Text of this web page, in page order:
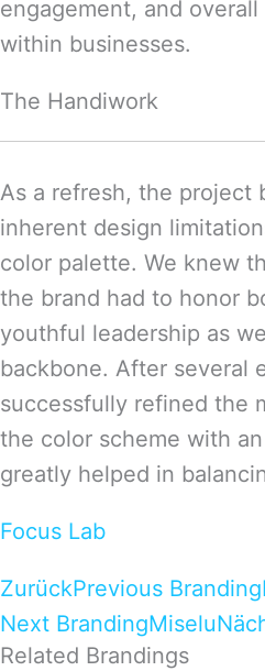
engagement, and
within businesses.
The Handiwork
As a refresh, the project
inherent design
color palette. We knew
the brand had to honor
youthful leadership as
backbone. After several
successfully refined the
the color scheme with
greatly helped in
Focus Lab
ZurückPrevious Branding
Next BrandingMiselu
Related Brandings